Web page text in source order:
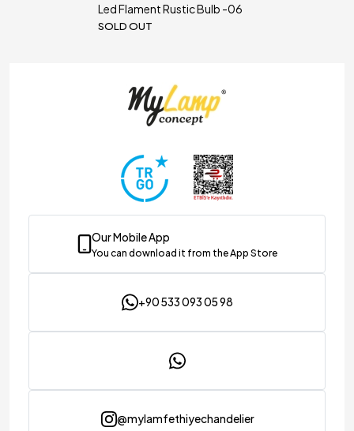
Led Flament Rustic Bulb -06
SOLD OUT
Our Mobile App
You can download it from the App Store
+90 533 093 05 98
@mylamfethiyechandelier